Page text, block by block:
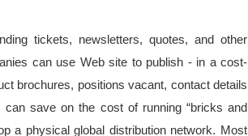
tickets, newsletters, quotes, and other
can use Web site to publish - in a cost-
brochures, positions vacant, contact details
can save on the cost of running “bricks and
a physical global distribution network. Most